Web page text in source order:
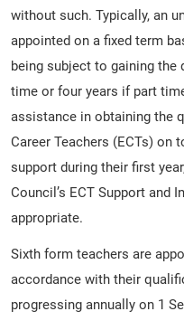
without such. Typically, an
appointed on a fixed term
being subject to gaining the
time or four years if part
assistance in obtaining the
Career Teachers (ECTs) on
support during their first
Council’s ECT Support and
appropriate.
Sixth form teachers are
accordance with their
progressing annually on 1